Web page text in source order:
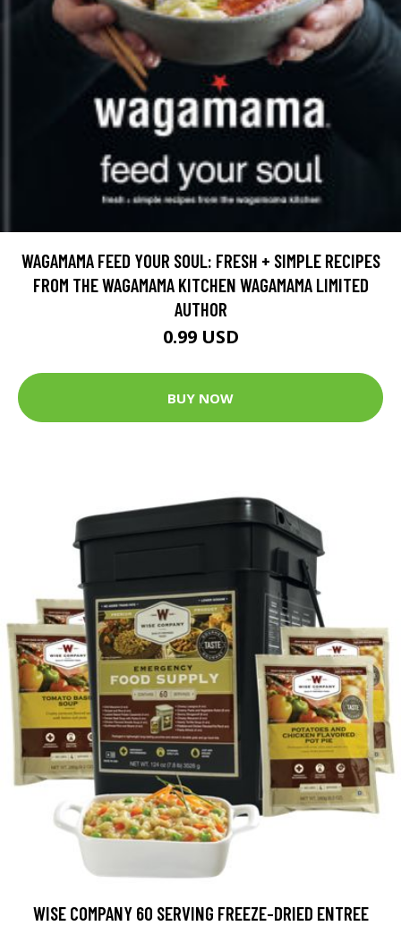
WAGAMAMA FEED YOUR SOUL: FRESH + SIMPLE RECIPES
FROM THE WAGAMAMA KITCHEN WAGAMAMA LIMITED
AUTHOR
0.99 USD
BUY NOW
WISE COMPANY 60 SERVING FREEZE-DRIED ENTREE